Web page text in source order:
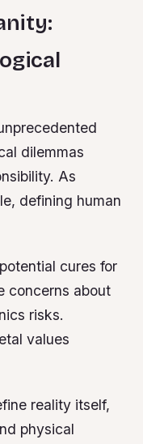
dilemmas
As
defining human
cures for
concerns about
risks.
values
reality itself,
physical